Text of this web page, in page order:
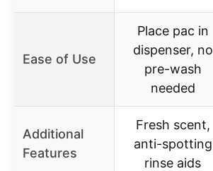
Ease of Use
Place pac in
dispenser, no
pre-wash
needed
Additional
Features
Fresh scent,
anti-spotting
rinse aids